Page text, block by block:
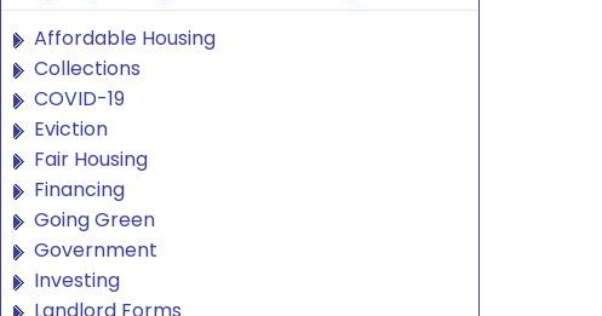
Affordable Housing
Collections
COVID-19
Eviction
Fair Housing
Financing
Going Green
Government
Investing
Landlord Forms